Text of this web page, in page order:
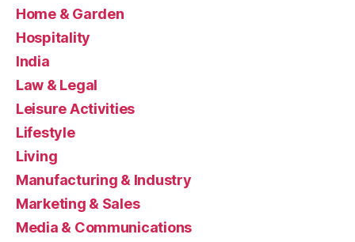
Home & Garden
Hospitality
India
Law & Legal
Leisure Activities
Lifestyle
Living
Manufacturing & Industry
Marketing & Sales
Media & Communications